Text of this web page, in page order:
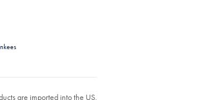
are imported into the US.